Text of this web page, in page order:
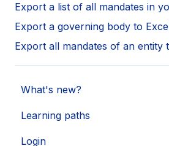
Export a list of all mandates in
Export a governing body to
Export all mandates of an entity
What's new?
Updates 2026
Updates 2025
Learning paths
Getting started
Login